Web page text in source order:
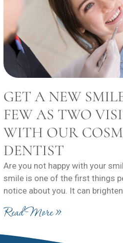
GET A NEW
FEW AS TWO
WITH OUR
DENTIST
Are you not happy with your
smile is one of the first things
notice about you. It can
Read More »